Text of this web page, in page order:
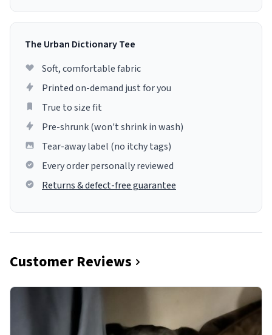
The Urban Dictionary Tee
Soft, comfortable fabric
Printed on-demand just for you
True to size fit
Pre-shrunk (won't shrink in wash)
Tear-away label (no itchy tags)
Every order personally reviewed
Returns & defect-free guarantee
Customer Reviews